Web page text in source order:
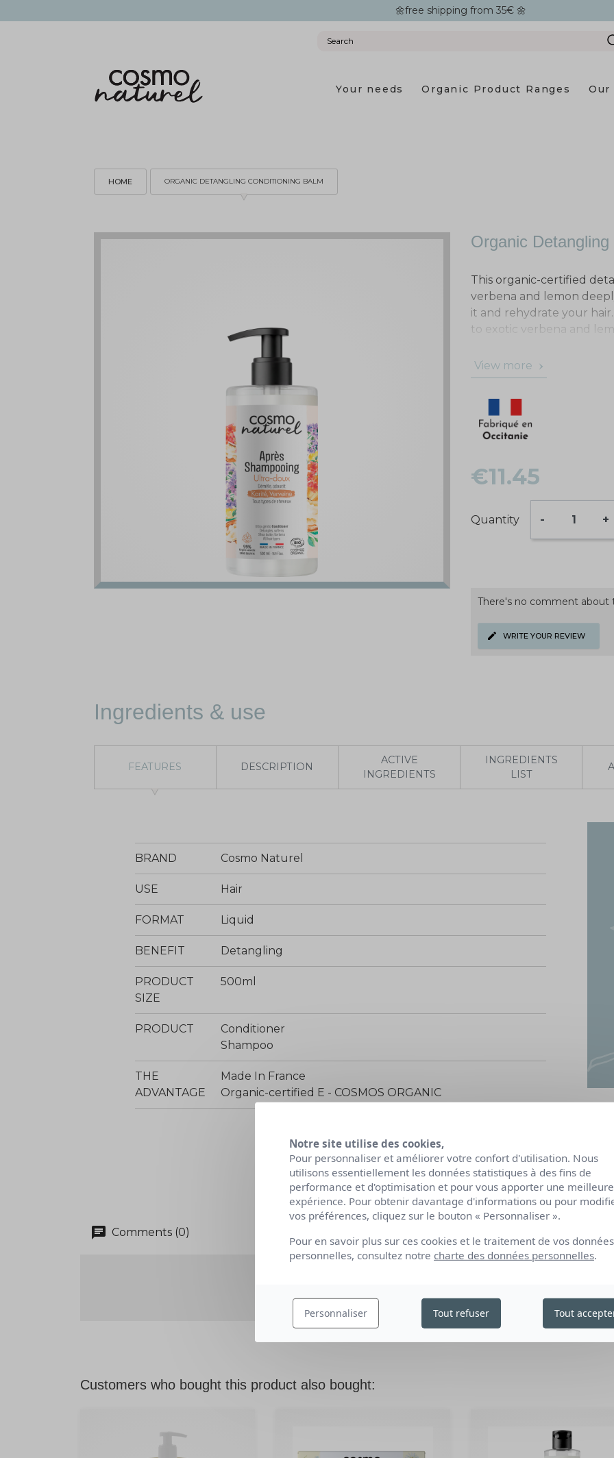
🌼free shipping from 35€ 🌼
Your needs Organic Product Ranges
HOME ORGANIC DETANGLING CONDITIONING BALM
Organic
This organic-certified
verbena and lemon
it and rehydrate your
to exotic verbena and
View more
€11.45
Quantity - +
There's no comment about
WRITE YOUR REVIEW
Ingredients & use
FEATURES DESCRIPTION
ACTIVE
INGREDIENTS
INGREDIENTS
LIST
BRAND Cosmo Naturel
USE Hair
FORMAT Liquid
BENEFIT Detangling
PRODUCT
SIZE
500ml
PRODUCT
Conditioner
Shampoo
THE
ADVANTAGE
Made In France
Organic-certified E - COSMOS ORGANIC
chat Comments (0)
Customers who bought this product also bought:
Notre site utilise des cookies,
Pour personnaliser et améliorer votre confort d'utilisation. Nous
utilisons essentiellement les données statistiques à des fins de
performance et d'optimisation et pour vous apporter une meilleure
expérience. Pour obtenir davantage d'informations ou pour
vos préférences, cliquez sur le bouton « Personnaliser ».
Pour en savoir plus sur ces cookies et le traitement de vos données
personnelles, consultez notre charte des données personnelles.
Personnaliser Tout refuser Tout